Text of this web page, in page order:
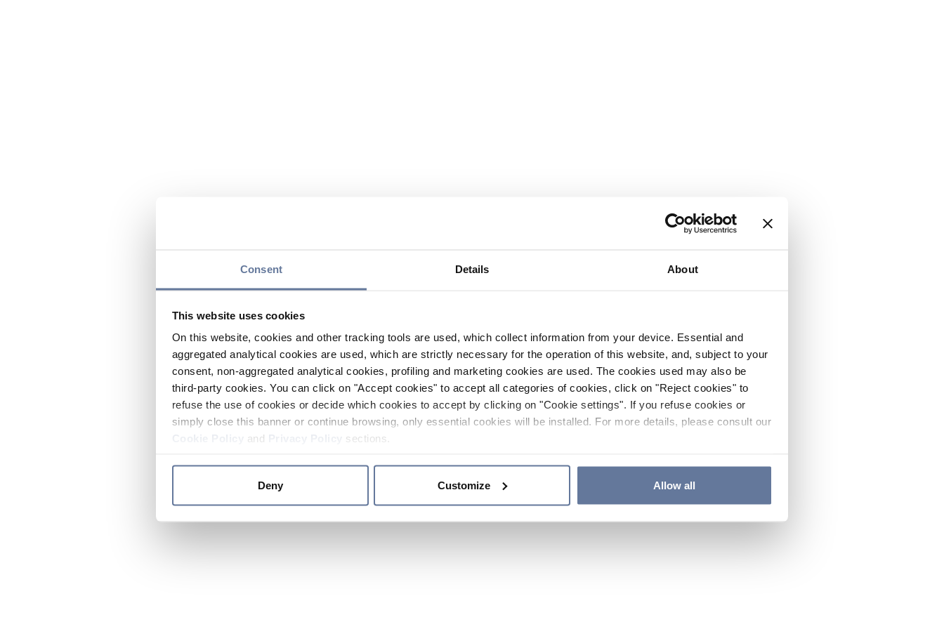
Consent Details About
This website uses cookies
On this website, cookies and other tracking tools are used, which collect information from your device. Essential and
aggregated analytical cookies are used, which are strictly necessary for the operation of this website, and, subject to your
consent, non-aggregated analytical cookies, profiling and marketing cookies are used. The cookies used may also be
third-party cookies. You can click on "Accept cookies" to accept all categories of cookies, click on "Reject cookies" to
refuse the use of cookies or decide which cookies to accept by clicking on "Cookie settings". If you refuse cookies or
simply close this banner or continue browsing, only essential cookies will be installed. For more details, please consult our
and sections.
Deny Customize Allow all